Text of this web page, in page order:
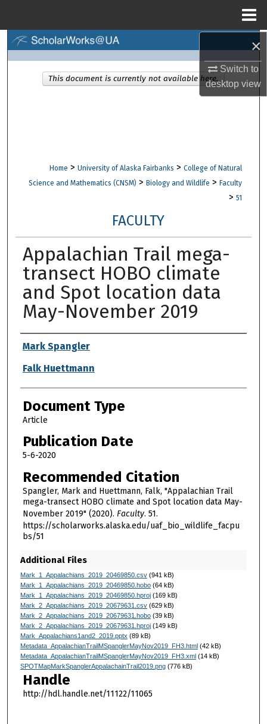
×
Switch to
desktopview
Browse Collections
Digital Commons Network™
Home > University of Alaska Fairbanks > College of Natural
Science and Mathematics (CNSM) > Biology and Wildlife > Faculty
> 51
FACULTY
Appalachian Trail mega-
transect HOBO climate
and Spot location data
May-November 2019
Authors
Mark Spangler
Falk Huettmann
Document Type
Article
Publication Date
5-6-2020
Recommended Citation
Spangler, Mark and Huettmann, Falk, "Appalachian Trail
mega-transect HOBO climate and Spot location data May-
November 2019" (2020). Faculty. 51.
https://scholarworks.alaska.edu/uaf_bio_wildlife_facpu
bs/51
Additional Files
Mark_1_Appalachians_2019_20469850.csv(941 kB)
Mark_1_Appalachians_2019_20469850.hobo(64 kB)
Mark_1_Appalachians_2019_20469850.hproj(169 kB)
Mark_2_Appalachians_2019_20679631.csv(629 kB)
Mark_2_Appalachians_2019_20679631.hobo(39 kB)
Mark_2_Appalachians_2019_20679631.hproj(149 kB)
Mark_Appalachians1and2_2019.pptx (89 kB)
Metadata_AppalachianTrailMSpanglerMayNov2019_FH3.html(42 kB)
Metadata_AppalachianTrailMSpanglerMayNov2019_FH3.xml(14 kB)
SPOTMapMarkSpanglerAppalachainTrail2019.png(776 kB)
Handle
http://hdl.handle.net/11122/11065
This document is currently not available here.